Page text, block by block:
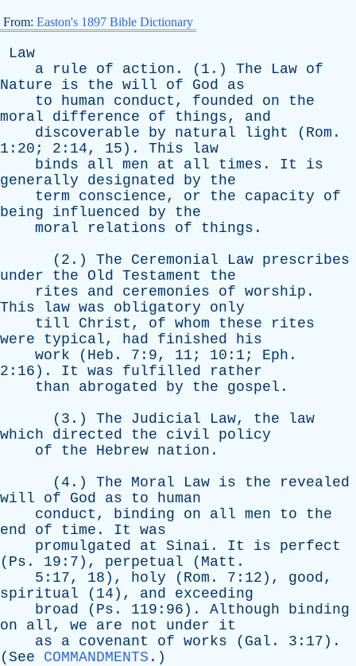
From: Easton's 1897 Bible Dictionary
Law
a
rule of action . (1.) The Law of
Nature
is the will of God
as
to
human conduct , founded on
the
moral
difference of things, and
discoverable
by natural light ( Rom .
1:20; 2:14, 15). This
law
binds
all men at all times . It
is
generally
designated by
the
term
conscience, or the capacity
of
being
influenced by
the
moral
relations of things .
(2.) The Ceremonial Law prescribes
under
the Old Testament
the
rites
and ceremonies of worship .
This
law was obligatory
only
till
Christ , of whom these
rites
were
typical, had finished
his
work ( Heb . 7:9, 11; 10:1; Eph .
2:16). It was fulfilled
rather
than
abrogated by the gospel .
(3.) The Judicial Law, the
law
which
directed the civil
policy
of
the Hebrew nation .
(4.) The Moral Law is the
revealed
will
of God as to
human
conduct , binding on all men to
the
end
of time . It
was
promulgated
at Sinai . It is
perfect
( Ps . 19:7), perpetual ( Matt .
5:17, 18), holy ( Rom . 7:12), good,
spiritual (14), and
exceeding
broad ( Ps . 119:96). Although
binding
on
all, we are not under
it
as
a covenant of works ( Gal . 3:17).
( See COMMANDMENTS .)